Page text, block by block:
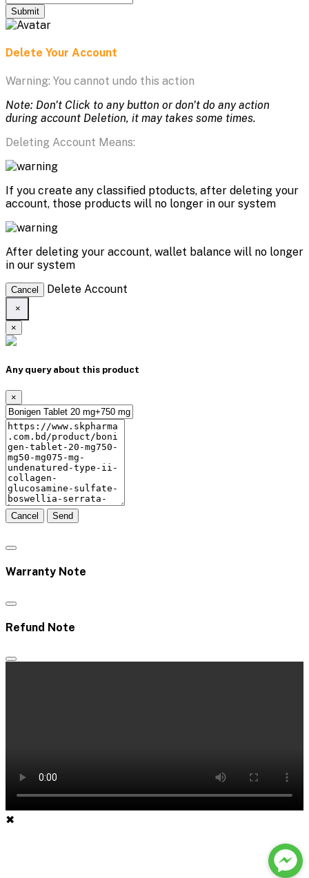
Submit
Delete Your Account
Warning: You cannot undo this action
Note: Don't Click to any button or don't do any action
during account Deletion, it may takes some times.
Deleting Account Means:
If you create any classified ptoducts, after deleting your
account, those products will no longer in our system
After deleting your account, wallet balance will no longer
in our system
Cancel Delete Account
×
×
Any query about this product
×
Cancel Send
Warranty Note
Refund Note
✖